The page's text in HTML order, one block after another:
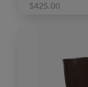
$425.00